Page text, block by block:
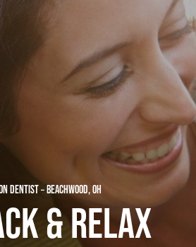
DENTIST – BEACHWOOD, OH
& RELAX